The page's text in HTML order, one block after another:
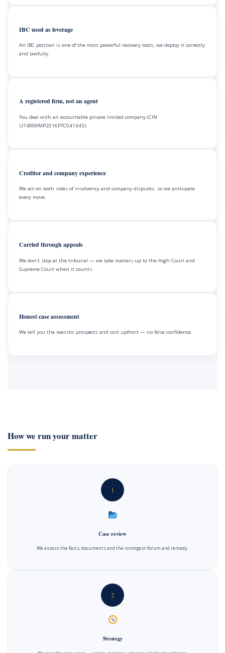
IBC used as leverage
An IBC petition is one of the most powerful recovery tools; we deploy it correctly
and lawfully.
A registered firm, not an agent
You deal with an accountable private limited company (CIN
U74999MP2016PTC041343).
Creditor and company experience
We act on both sides of insolvency and company disputes, so we anticipate
every move.
Carried through appeals
We don’t stop at the tribunal — we take matters up to the High Court and
Supreme Court when it counts.
Honest case assessment
We tell you the realistic prospects and cost upfront — no false confidence.
How we run your matter
1
Case review
We assess the facts, documents and the strongest forum and remedy.
2
Strategy